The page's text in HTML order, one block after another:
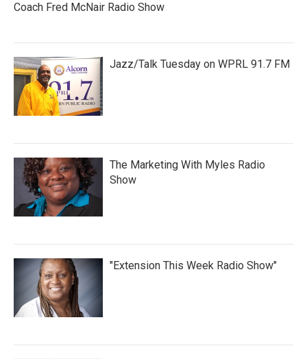
Coach Fred McNair Radio Show
Jazz/Talk Tuesday on WPRL 91.7 FM
The Marketing With Myles Radio
Show
"Extension This Week Radio Show"